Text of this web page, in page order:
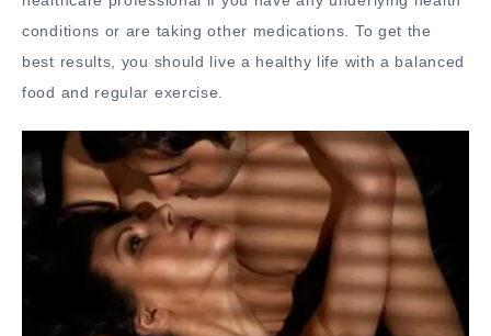
conditions or are taking other medications. To get the
best results, you should live a healthy life with a balanced
food and regular exercise.